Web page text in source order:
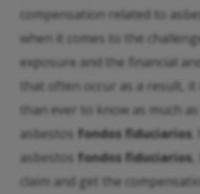
compensation related to
when it comes to the
exposure and the financial
that often occur as a result,
than ever to know as much
asbestos fondos fiduciarios
asbestos fondos fiduciarios,
claim and get the